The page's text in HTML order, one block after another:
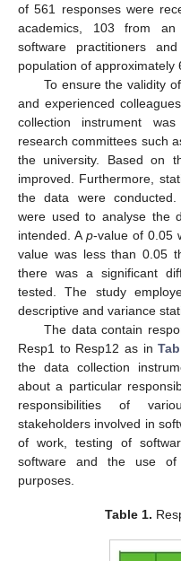
of 561 responses were
academics, 103 from
software practitioners
population of approximately
To ensure the validity
and experienced
collection instrument
research committees such
the university. Based on
improved. Furthermore,
the data were conducted.
were used to analyse the
intended. Ap-value of 0.05
value was less than 0.05
there was a significant
tested. The study
descriptive and variance
The data contain
Resp1 to Resp12 as in
the data collection
about a particular
responsibilities of
stakeholders involved in
of work, testing of
software and the use of
purposes.
Table 1.